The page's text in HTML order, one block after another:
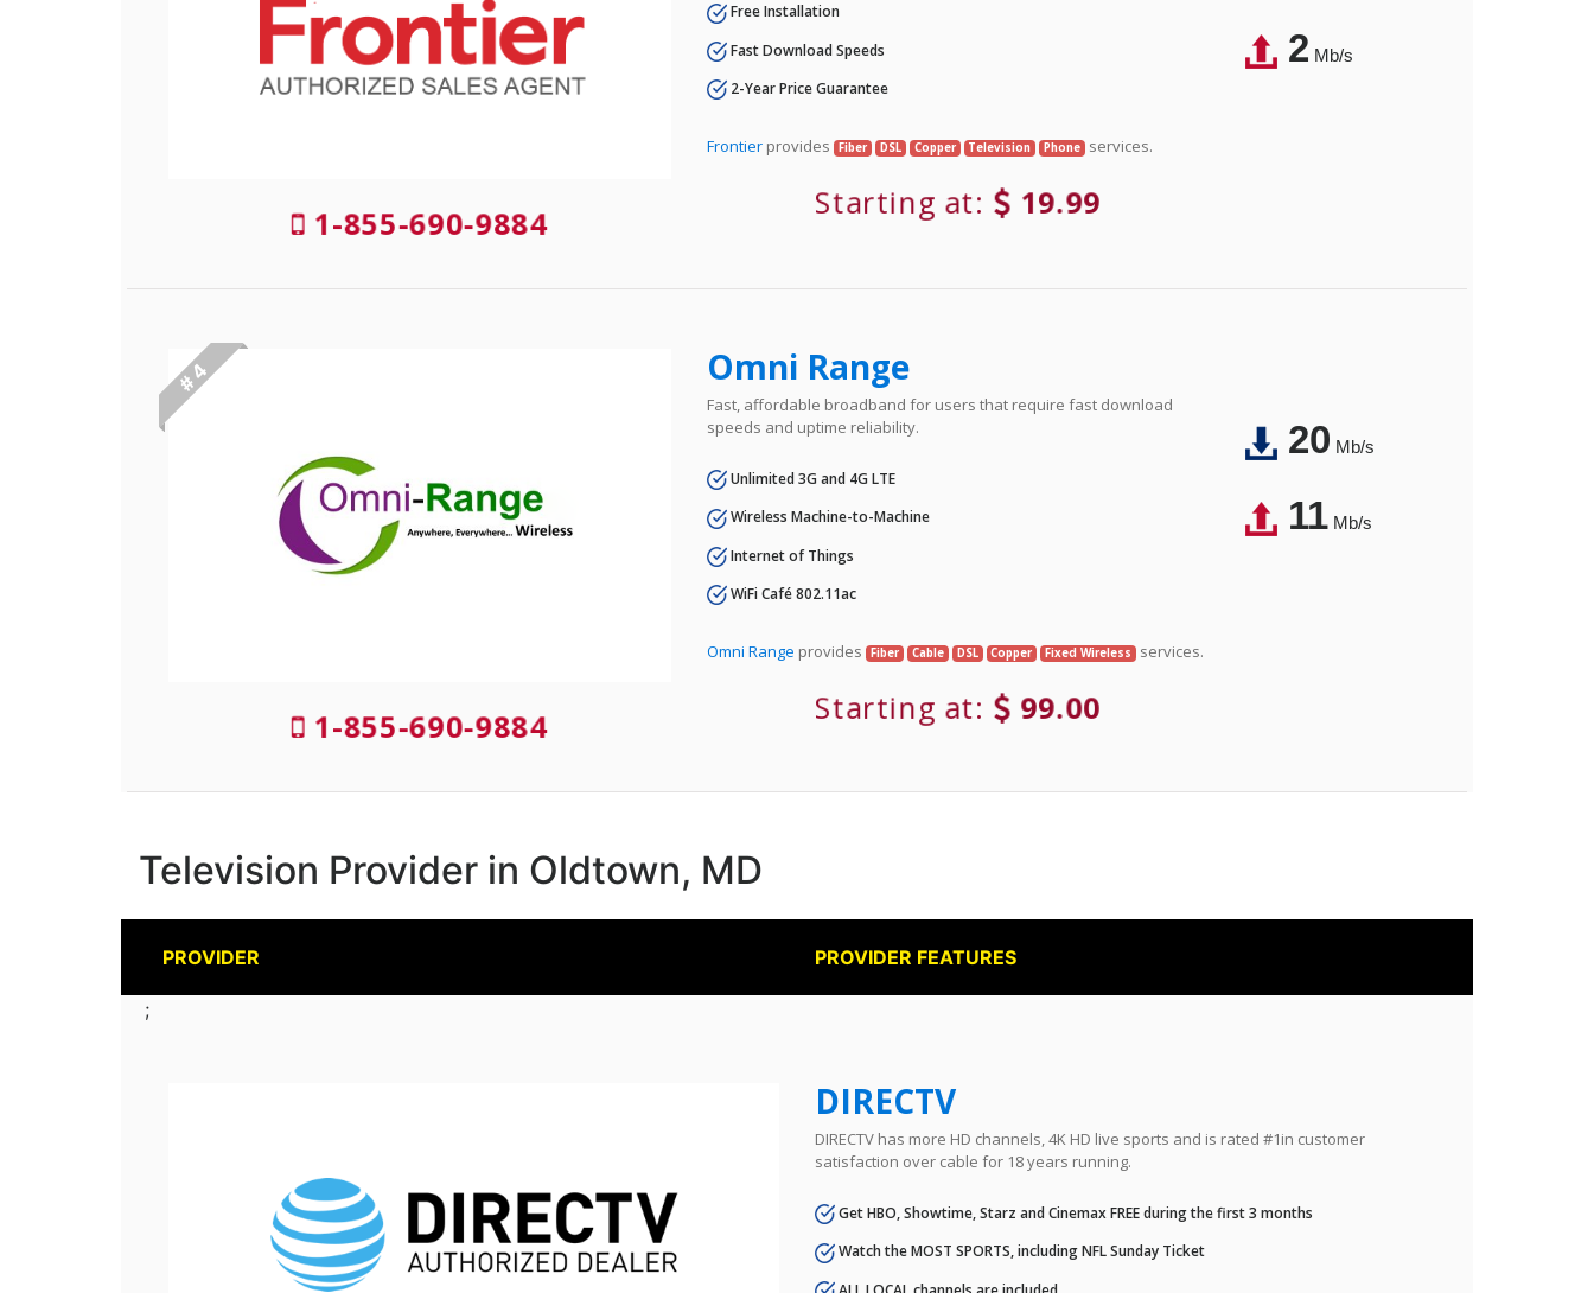
1-855-690-9884
Free Installation
Fast Download Speeds
2-Year Price Guarantee
Frontier provides Fiber DSL Copper Television Phone services.
Starting at: 19.99
2Mb/s
# 4
1-855-690-9884
Omni Range
Fast, affordable broadband for users that require fast download
speeds and uptime reliability.
Unlimited 3G and 4G LTE
Wireless Machine-to-Machine
Internet of Things
WiFi Café 802.11ac
Omni Range provides Fiber Cable DSL Copper Fixed Wireless services.
Starting at: 99.00
20Mb/s
11Mb/s
Television Provider in Oldtown, MD
PROVIDER PROVIDER FEATURES
;
DIRECTV
DIRECTV has more HD channels, 4K HD live sports and is rated #1in customer
satisfaction over cable for 18 years running.
Get HBO, Showtime, Starz and Cinemax FREE during the first 3 months
Watch the MOST SPORTS, including NFL Sunday Ticket